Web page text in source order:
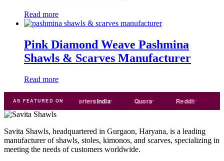
Read more
Pink Diamond Weave Pashmina
Shawls & Scarves Manufacturer
Read more
AS FEATURED ON
india ExportersIndia Quora Reddit
Savita Shawls, headquartered in Gurgaon, Haryana, is a leading
manufacturer of shawls, stoles, kimonos, and scarves, specializing in
meeting the needs of customers worldwide.